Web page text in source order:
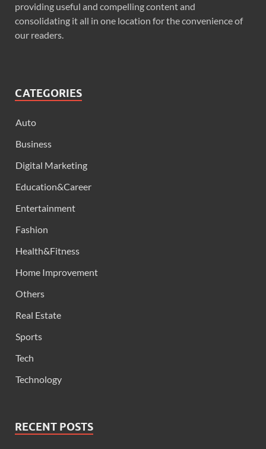
providing useful and compelling content and
consolidating it all in one location for the convenience of
our readers.
CATEGORIES
Auto
Business
Digital Marketing
Education&Career
Entertainment
Fashion
Health&Fitness
Home Improvement
Others
Real Estate
Sports
Tech
Technology
RECENT POSTS